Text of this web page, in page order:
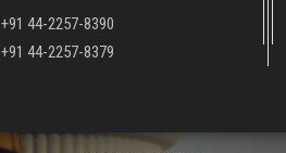
+91 44-2257-8390
+91 44-2257-8379